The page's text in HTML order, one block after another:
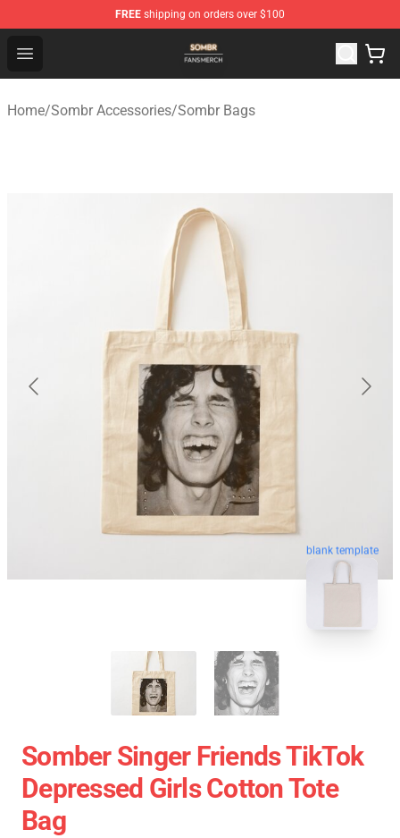
FREE shipping on orders over $100
Open menu
Sombr Shop - Official Sombr Merchandise Store
Home/Sombr Accessories/Sombr Bags
blank template
Somber Singer Friends TikTok
Depressed Girls Cotton Tote
Bag